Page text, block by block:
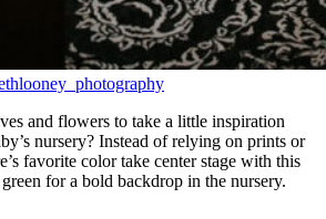
and flowers to take a little inspiration
nursery? Instead of relying on prints or
favorite color take center stage with this
for a bold backdrop in the nursery.